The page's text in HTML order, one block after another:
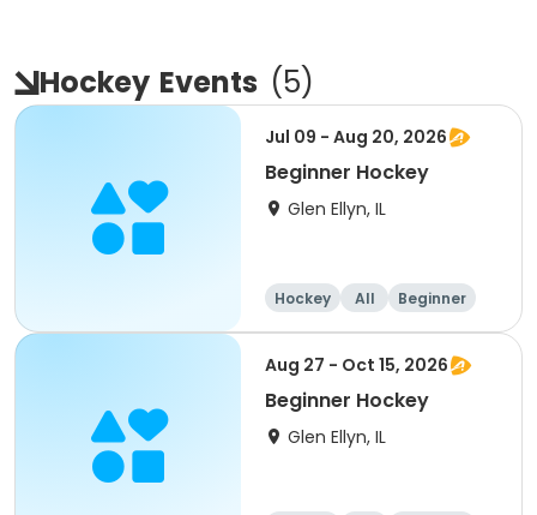
Hockey Events (5)
Jul 09 - Aug 20, 2026
Beginner Hockey
Glen Ellyn, IL
Hockey All Beginner
Aug 27 - Oct 15, 2026
Beginner Hockey
Glen Ellyn, IL